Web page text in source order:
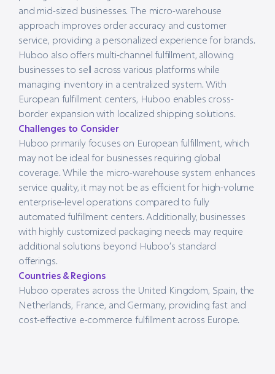
and mid-sized businesses. The micro-warehouse
approach improves order accuracy and customer
service, providing a personalized experience for brands.
Huboo also offers multi-channel fulfillment, allowing
businesses to sell across various platforms while
managing inventory in a centralized system. With
European fulfillment centers, Huboo enables cross-
border expansion with localized shipping solutions.
Challenges to Consider
Huboo primarily focuses on European fulfillment, which
may not be ideal for businesses requiring global
coverage. While the micro-warehouse system enhances
service quality, it may not be as efficient for high-volume
enterprise-level operations compared to fully
automated fulfillment centers. Additionally, businesses
with highly customized packaging needs may require
additional solutions beyond Huboo’s standard
offerings.
Countries & Regions
Huboo operates across the United Kingdom, Spain, the
Netherlands, France, and Germany, providing fast and
cost-effective e-commerce fulfillment across Europe.